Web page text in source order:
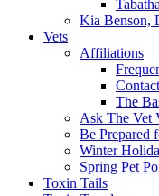
Kia Benson,
Vets
Affiliations
The
Ask The Vet
Be Prepared
Winter
Spring Pet
Toxin Tails